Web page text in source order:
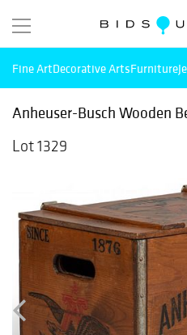
Fine ArtDecorative ArtsFurniture
Anheuser-Busch Wooden
Lot 1329